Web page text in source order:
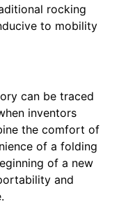
rocking
to mobility
can be traced
inventors
the comfort of
of a folding
of a new
and